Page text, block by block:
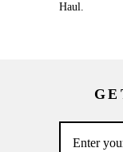
Haul.